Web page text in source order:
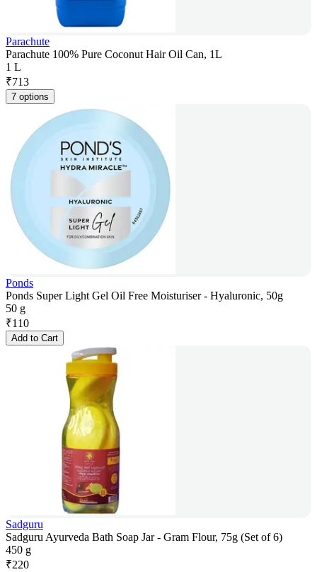
Parachute
Parachute 100% Pure Coconut Hair Oil Can, 1L
1 L
₹713
7 options
Ponds
Ponds Super Light Gel Oil Free Moisturiser - Hyaluronic, 50g
50 g
₹110
Add to Cart
Sadguru
Sadguru Ayurveda Bath Soap Jar - Gram Flour, 75g (Set of 6)
450 g
₹220